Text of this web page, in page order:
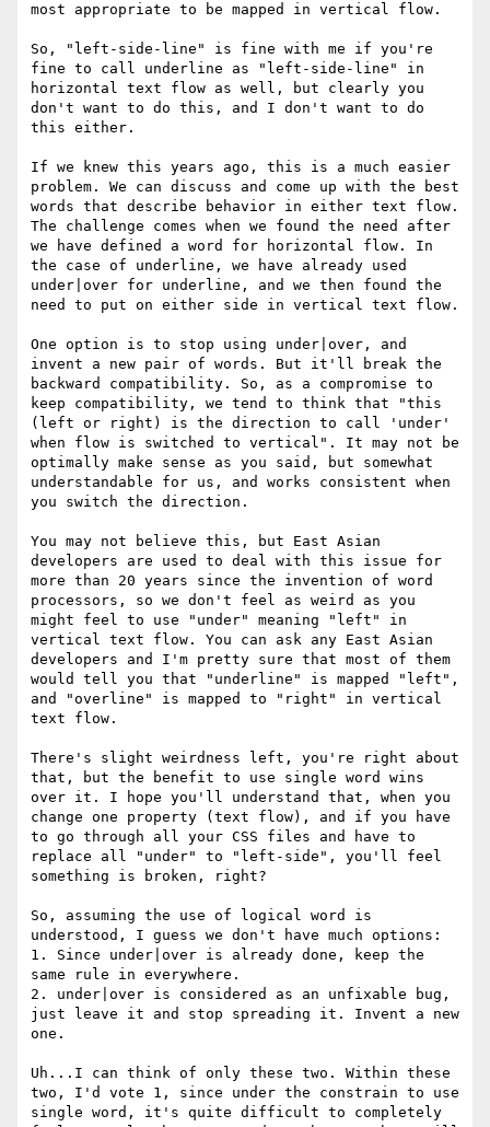
most appropriate to be mapped in vertical flow.
So, "left-side-line" is fine with me if you're
fine to call underline as "left-side-line" in
horizontal text flow as well, but clearly you
don't want to do this, and I don't want to do
this either.
If we knew this years ago, this is a much easier
problem. We can discuss and come up with the best
words that describe behavior in either text flow.
The challenge comes when we found the need after
we have defined a word for horizontal flow. In
the case of underline, we have already used
under|over for underline, and we then found the
need to put on either side in vertical text flow.
One option is to stop using under|over, and
invent a new pair of words. But it'll break the
backward compatibility. So, as a compromise to
keep compatibility, we tend to think that "this
(left or right) is the direction to call 'under'
when flow is switched to vertical". It may not be
optimally make sense as you said, but somewhat
understandable for us, and works consistent when
you switch the direction.
You may not believe this, but East Asian
developers are used to deal with this issue for
more than 20 years since the invention of word
processors, so we don't feel as weird as you
might feel to use "under" meaning "left" in
vertical text flow. You can ask any East Asian
developers and I'm pretty sure that most of them
would tell you that "underline" is mapped "left",
and "overline" is mapped to "right" in vertical
text flow.
There's slight weirdness left, you're right about
that, but the benefit to use single word wins
over it. I hope you'll understand that, when you
change one property (text flow), and if you have
to go through all your CSS files and have to
replace all "under" to "left-side", you'll feel
something is broken, right?
So, assuming the use of logical word is
understood, I guess we don't have much options:
1. Since under|over is already done, keep the
same rule in everywhere.
2. under|over is considered as an unfixable bug,
just leave it and stop spreading it. Invent a new
one.
Uh...I can think of only these two. Within these
two, I'd vote 1, since under the constrain to use
single word, it's quite difficult to completely